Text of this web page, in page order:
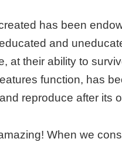
has been
and
at their ability to
function, has
reproduce after its
When we